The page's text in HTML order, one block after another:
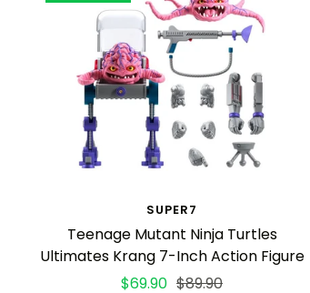
SUPER7
Teenage Mutant Ninja Turtles
Ultimates Krang 7-Inch Action Figure
Sale
$69.90 Regular
$89.90